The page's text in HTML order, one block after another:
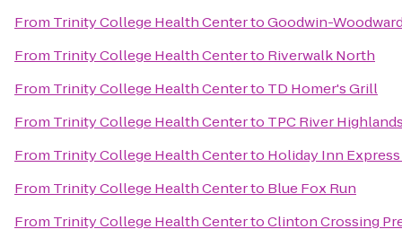
From Trinity College Health CentertoGoodwin-
From Trinity College Health Centerto Riverwalk North
From Trinity College Health Centerto TD Homer's Grill
From Trinity College Health Centerto TPC River
From Trinity College Health Centerto Holiday Inn
From Trinity College Health Centerto Blue Fox Run
From Trinity College Health CentertoClinton Crossing